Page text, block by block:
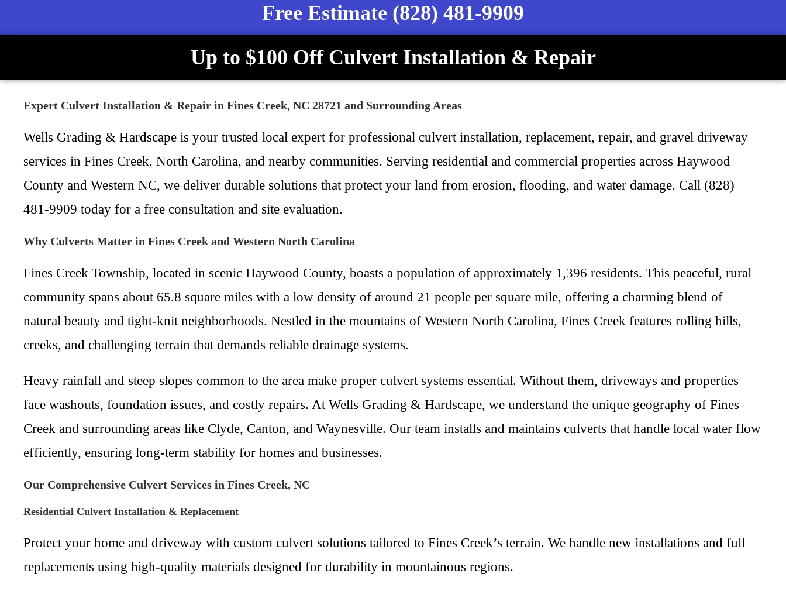
Free Estimate (828) 481-9909
Up to $100 Off Culvert Installation & Repair
Expert Culvert Installation & Repair in Fines Creek, NC 28721 and Surrounding Areas
Wells Grading & Hardscape is your trusted local expert for professional culvert installation, replacement, repair, and gravel driveway
services in Fines Creek, North Carolina, and nearby communities. Serving residential and commercial properties across Haywood
County and Western NC, we deliver durable solutions that protect your land from erosion, flooding, and water damage. Call (828)
481-9909 today for a free consultation and site evaluation.
Why Culverts Matter in Fines Creek and Western North Carolina
Fines Creek Township, located in scenic Haywood County, boasts a population of approximately 1,396 residents. This peaceful, rural
community spans about 65.8 square miles with a low density of around 21 people per square mile, offering a charming blend of
natural beauty and tight-knit neighborhoods. Nestled in the mountains of Western North Carolina, Fines Creek features rolling hills,
creeks, and challenging terrain that demands reliable drainage systems.
Heavy rainfall and steep slopes common to the area make proper culvert systems essential. Without them, driveways and properties
face washouts, foundation issues, and costly repairs. At Wells Grading & Hardscape, we understand the unique geography of Fines
Creek and surrounding areas like Clyde, Canton, and Waynesville. Our team installs and maintains culverts that handle local water flow
efficiently, ensuring long-term stability for homes and businesses.
Our Comprehensive Culvert Services in Fines Creek, NC
Residential Culvert Installation & Replacement
Protect your home and driveway with custom culvert solutions tailored to Fines Creek’s terrain. We handle new installations and full
replacements using high-quality materials designed for durability in mountainous regions.